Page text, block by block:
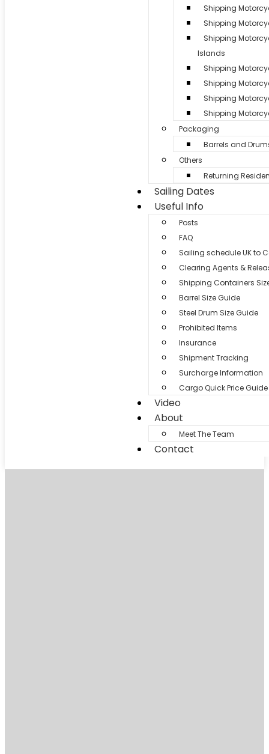
Shipping
Shipping
Shipping
Islands
Shipping
Shipping
Shipping
Shipping
Packaging
Barrels and
Others
Returning
Sailing Dates
Useful Info
Posts
FAQ
Sailing schedule UK to
Clearing Agents &
Shipping Containers
Barrel Size Guide
Steel Drum Size Guide
Prohibited Items
Insurance
Shipment Tracking
Surcharge Information
Cargo Quick Price Guide
Video
About
Meet The Team
Contact